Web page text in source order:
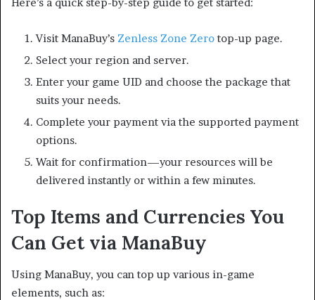
Here’s a quick step-by-step guide to get started:
Visit ManaBuy’s Zenless Zone Zero top-up page.
Select your region and server.
Enter your game UID and choose the package that
suits your needs.
Complete your payment via the supported payment
options.
Wait for confirmation—your resources will be
delivered instantly or within a few minutes.
Top Items and Currencies You
Can Get via ManaBuy
Using ManaBuy, you can top up various in-game
elements, such as: